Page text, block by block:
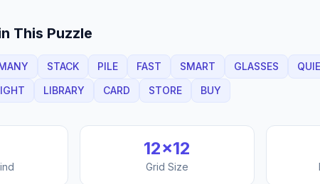
This Puzzle
STACK PILE FAST SMART GLASSES
LIBRARY CARD STORE BUY
12×12
Grid Size